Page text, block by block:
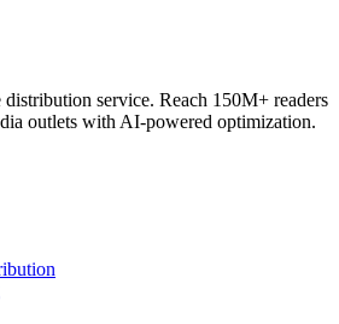
distribution service. Reach 150M+ readers
outlets with AI-powered optimization.